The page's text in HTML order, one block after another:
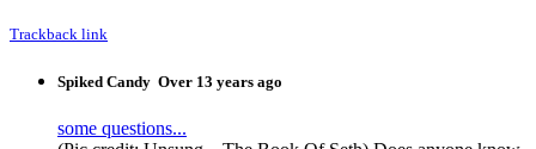
Trackback link
Spiked Candy Over 13 years ago
some questions...